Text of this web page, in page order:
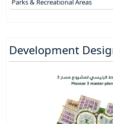
Parks & Recreational Areas
Development